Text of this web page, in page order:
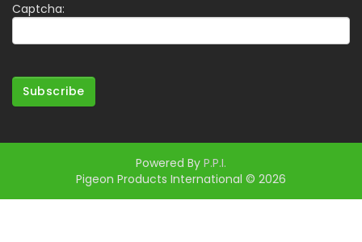
Captcha:
Subscribe
Powered By P.P.I.
Pigeon Products International © 2026